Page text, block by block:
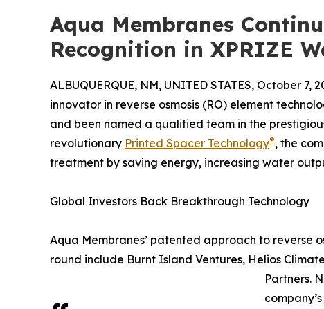
Aqua Membranes
Recognition in XPRIZE
ALBUQUERQUE, NM, UNITED STATES, October 7,
innovator in reverse osmosis (RO) element
and been named a qualified team in the
revolutionary Printed Spacer Technology®, the
treatment by saving energy, increasing water
Global Investors Back Breakthrough Technology
Aqua Membranes’ patented approach to reverse
round include Burnt Island Ventures, Helios
Partners.